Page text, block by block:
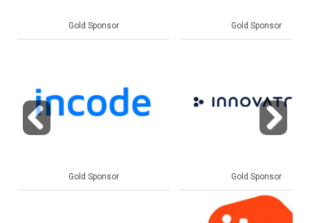
Gold Sponsor
Gold Sponsor
Gold Sponsor
Gold Sponsor